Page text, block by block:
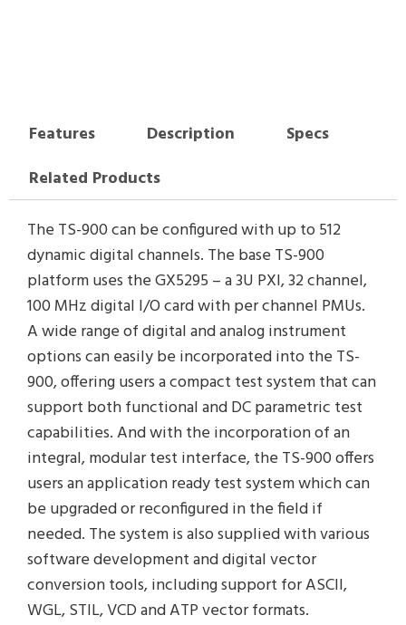
Features Description
Specs
Related Products
The TS-900 can be configured with up to 512
dynamic digital channels. The base TS-900
platform uses the GX5295 – a 3U PXI, 32 channel,
100 MHz digital I/O card with per channel PMUs.
A wide range of digital and analog instrument
options can easily be incorporated into the TS-
900, offering users a compact test system that can
support both functional and DC parametric test
capabilities. And with the incorporation of an
integral, modular test interface, the TS-900 offers
users an application ready test system which can
be upgraded or reconfigured in the field if
needed. The system is also supplied with various
software development and digital vector
conversion tools, including support for ASCII,
WGL, STIL, VCD and ATP vector formats.